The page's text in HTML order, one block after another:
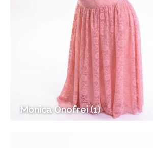
Monica Onofrei (1)